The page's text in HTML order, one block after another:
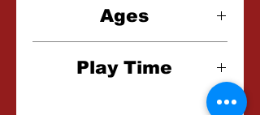
Ages
Play Time